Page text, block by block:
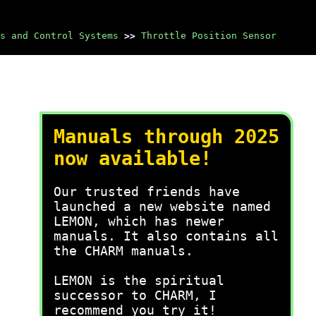
and Control Systems >> Throttle Position Sensor
Manuals through 2025
now available!
Our trusted friends have
launched a new website named
LEMON, which has newer
manuals. It also contains all
the CHARM manuals.
LEMON is the spiritual
successor to CHARM, I
recommend you try it!